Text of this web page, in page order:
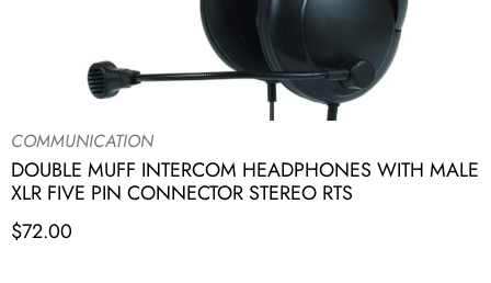
COMMUNICATION
DOUBLE MUFF INTERCOM HEADPHONES WITH MALE
XLR FIVE PIN CONNECTOR STEREO RTS
$72.00